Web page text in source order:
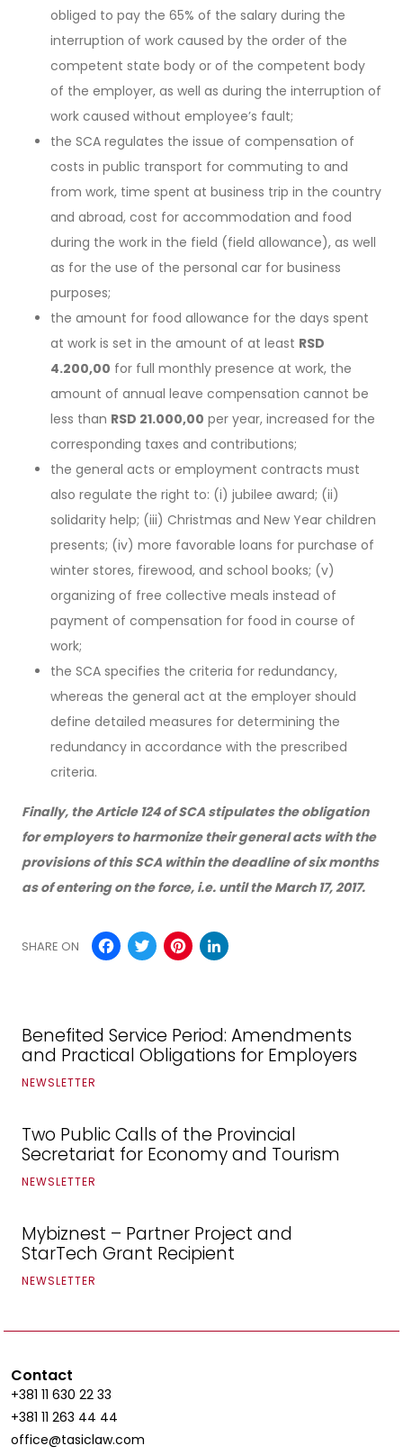
obliged to pay the 65% of the salary during the
interruption of work caused by the order of the
competent state body or of the competent body
of the employer, as well as during the interruption of
work caused without employee’s fault;
the SCA regulates the issue of compensation of
costs in public transport for commuting to and
from work, time spent at business trip in the country
and abroad, cost for accommodation and food
during the work in the field (field allowance), as well
as for the use of the personal car for business
purposes;
the amount for food allowance for the days spent
at work is set in the amount of at least RSD
4.200,00 for full monthly presence at work, the
amount of annual leave compensation cannot be
less than RSD 21.000,00 per year, increased for the
corresponding taxes and contributions;
the general acts or employment contracts must
also regulate the right to: (i) jubilee award; (ii)
solidarity help; (iii) Christmas and New Year children
presents; (iv) more favorable loans for purchase of
winter stores, firewood, and school books; (v)
organizing of free collective meals instead of
payment of compensation for food in course of
work;
the SCA specifies the criteria for redundancy,
whereas the general act at the employer should
define detailed measures for determining the
redundancy in accordance with the prescribed
criteria.
Finally, the Article 124 of SCA stipulates the obligation
for employers to harmonize their general acts with the
provisions of this SCA within the deadline of six months
as of entering on the force, i.e. until the March 17, 2017.
SHARE ON Facebook
TwitterPinterest
Benefited Service Period: Amendments
and Practical Obligations for Employers
NEWSLETTER
Two Public Calls of the Provincial
Secretariat for Economy and Tourism
NEWSLETTER
Mybiznest – Partner Project and
StarTech Grant Recipient
NEWSLETTER
Contact
+381 11 630 22 33
+381 11 263 44 44
office@tasiclaw.com